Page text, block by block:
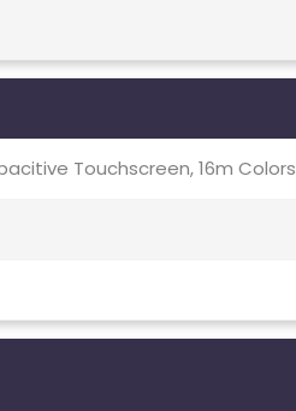
Touchscreen, 16m Colors